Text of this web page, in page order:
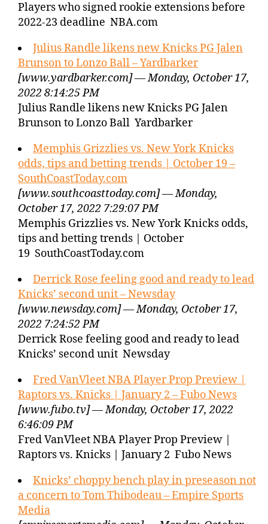
Players who signed rookie extensions before
2022-23 deadline NBA.com
Julius Randle likens new Knicks PG Jalen
Brunson to Lonzo Ball – Yardbarker
[www.yardbarker.com] — Monday, October 17,
2022 8:14:25 PM
Julius Randle likens new Knicks PG Jalen
Brunson to Lonzo Ball Yardbarker
Memphis Grizzlies vs. New York Knicks
odds, tips and betting trends | October 19 –
SouthCoastToday.com
[www.southcoasttoday.com] — Monday,
October 17, 2022 7:29:07 PM
Memphis Grizzlies vs. New York Knicks odds,
tips and betting trends | October
19 SouthCoastToday.com
Derrick Rose feeling good and ready to lead
Knicks’ second unit – Newsday
[www.newsday.com] — Monday, October 17,
2022 7:24:52 PM
Derrick Rose feeling good and ready to lead
Knicks’ second unit Newsday
Fred VanVleet NBA Player Prop Preview |
Raptors vs. Knicks | January 2 – Fubo News
[www.fubo.tv] — Monday, October 17, 2022
6:46:09 PM
Fred VanVleet NBA Player Prop Preview |
Raptors vs. Knicks | January 2 Fubo News
Knicks’ choppy bench play in preseason not
a concern to Tom Thibodeau – Empire Sports
Media